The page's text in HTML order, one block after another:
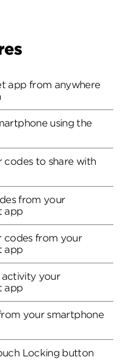
app from anywhere
using the
codes to share with
from your
app
codes from your
app
activity your
app
your smartphone
Locking button